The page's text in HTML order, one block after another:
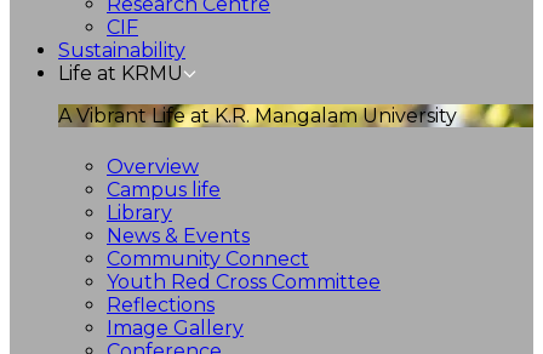
Research Centre
CIF
Sustainability
Life at KRMU
A Vibrant Life at K.R. Mangalam University
Overview
Campus life
Library
News & Events
Community Connect
Youth Red Cross Committee
Reflections
Image Gallery